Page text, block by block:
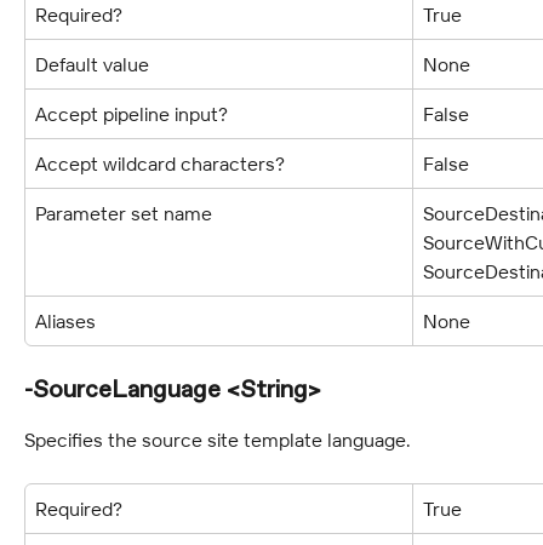
Required? True
Default value None
Accept pipeline input? False
Accept wildcard characters? False
Parameter set name
Aliases None
-SourceLanguage <String>
Specifies the source site template language.
Required? True